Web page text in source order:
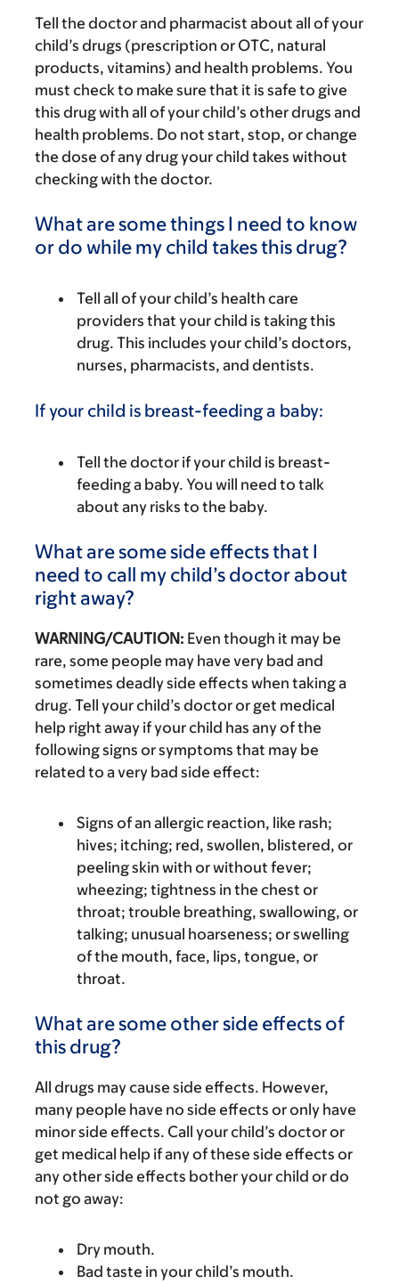
Tell the doctor and pharmacist about all of your
child’s drugs (prescription or OTC, natural
products, vitamins) and health problems. You
must check to make sure that it is safe to give
this drug with all of your child’s other drugs and
health problems. Do not start, stop, or change
the dose of any drug your child takes without
checking with the doctor.
What are some things I need to know
or do while my child takes this drug?
Tell all of your child’s health care
providers that your child is taking this
drug. This includes your child’s doctors,
nurses, pharmacists, and dentists.
If your child is breast-feeding a baby:
Tell the doctor if your child is breast-
feeding a baby. You will need to talk
about any risks to the baby.
What are some side effects that I
need to call my child’s doctor about
right away?
WARNING/CAUTION: Even though it may be
rare, some people may have very bad and
sometimes deadly side effects when taking a
drug. Tell your child’s doctor or get medical
help right away if your child has any of the
following signs or symptoms that may be
related to a very bad side effect:
Signs of an allergic reaction, like rash;
hives; itching; red, swollen, blistered, or
peeling skin with or without fever;
wheezing; tightness in the chest or
throat; trouble breathing, swallowing, or
talking; unusual hoarseness; or swelling
of the mouth, face, lips, tongue, or
throat.
What are some other side effects of
this drug?
All drugs may cause side effects. However,
many people have no side effects or only have
minor side effects. Call your child’s doctor or
get medical help if any of these side effects or
any other side effects bother your child or do
not go away:
Dry mouth.
Bad taste in your child’s mouth.